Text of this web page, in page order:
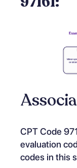
CPT Code
evaluation
codes in this